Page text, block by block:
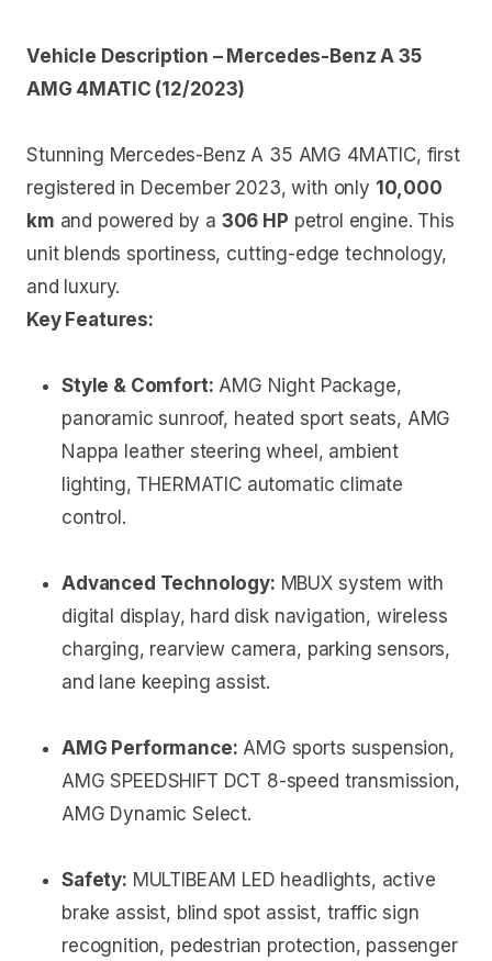
Vehicle Description – Mercedes-Benz A 35
AMG 4MATIC (12/2023)
Stunning Mercedes-Benz A 35 AMG 4MATIC, first
registered in December 2023, with only 10,000
km and powered by a 306 HP petrol engine. This
unit blends sportiness, cutting-edge technology,
and luxury.
Key Features:
Style & Comfort: AMG Night Package,
panoramic sunroof, heated sport seats, AMG
Nappa leather steering wheel, ambient
lighting, THERMATIC automatic climate
control.
Advanced Technology: MBUX system with
digital display, hard disk navigation, wireless
charging, rearview camera, parking sensors,
and lane keeping assist.
AMG Performance: AMG sports suspension,
AMG SPEEDSHIFT DCT 8-speed transmission,
AMG Dynamic Select.
Safety: MULTIBEAM LED headlights, active
brake assist, blind spot assist, traffic sign
recognition, pedestrian protection, passenger